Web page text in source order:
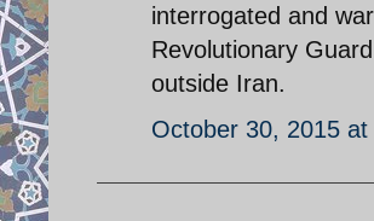
interrogated and
Revolutionary
outside Iran.
October 30, 2015 at